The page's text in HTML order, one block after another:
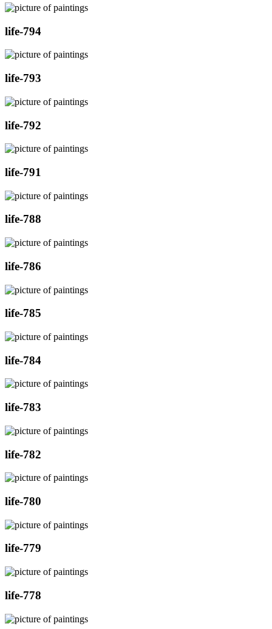
life-794
life-793
life-792
life-791
life-788
life-786
life-785
life-784
life-783
life-782
life-780
life-779
life-778